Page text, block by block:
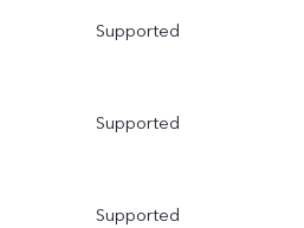
Supported
Supported
Supported